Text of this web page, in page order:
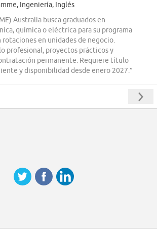
Ingeniería, Inglés
Australia busca graduados en
química o eléctrica para su programa
rotaciones en unidades de negocio.
profesional, proyectos prácticos y
permanente. Requiere título
y disponibilidad desde enero 2027.”